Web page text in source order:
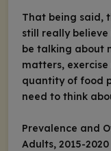
That being said,
still really
be talking about
matters,
quantity of food
need to think
Prevalence and
Adults, 2015-2020